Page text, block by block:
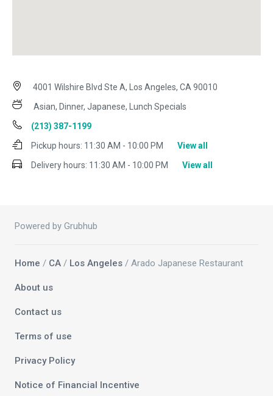
4001 Wilshire Blvd Ste A, Los Angeles, CA 90010
Asian, Dinner, Japanese, Lunch Specials
(213) 387-1199
Pickup hours: 11:30 AM - 10:00 PM
View all
Delivery hours: 11:30 AM - 10:00 PM View all
Powered by Grubhub
Home / CA / Los Angeles / Arado Japanese Restaurant
About us
Contact us
Terms of use
Privacy Policy
Notice of Financial Incentive